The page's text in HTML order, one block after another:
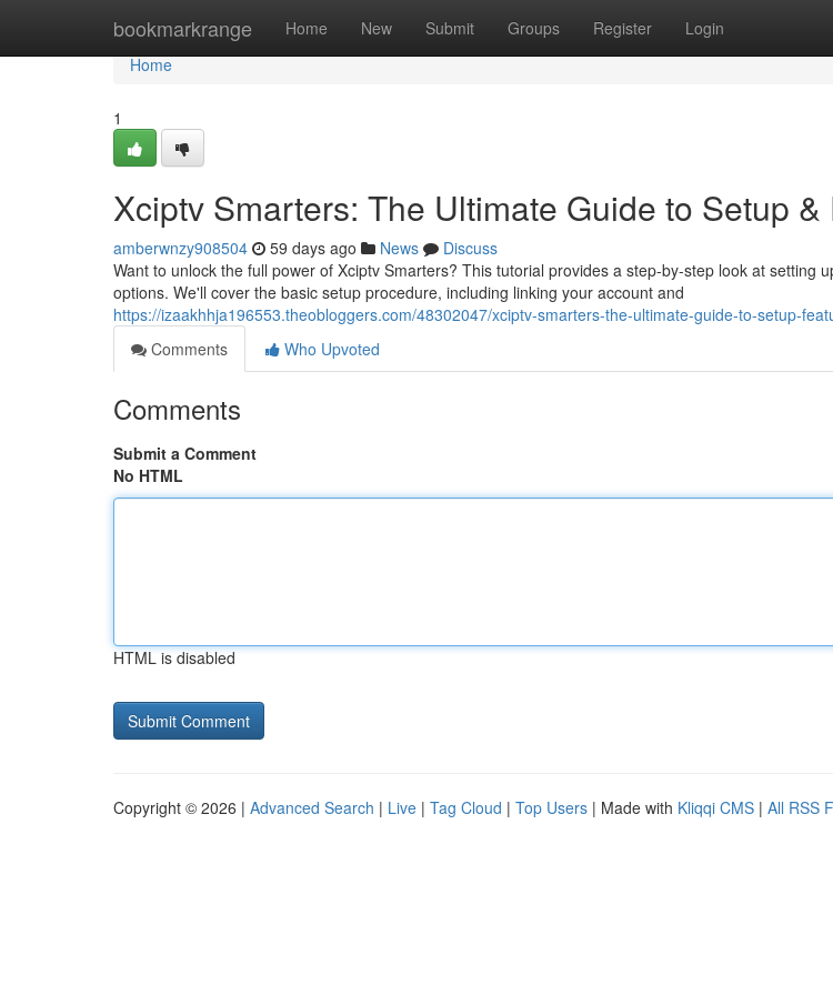
bookmarkrange Home New Submit Groups Register Login
Home
Home
1
Xciptv Smarters: The Ultimate Guide to Setup &
amberwnzy908504 59 days ago News
Discuss
Want to unlock the full power of Xciptv Smarters? This tutorial provides a step-by-step look at setting
options. We'll cover the basic setup procedure, including linking your account and
https://izaakhhja196553.theobloggers.com/48302047/xciptv-smarters-the-ultimate-guide-to-setup-
Comments
Who Upvoted
Comments
Submit a Comment
No HTML
HTML is disabled
Copyright © 2026 | Advanced Search | Live | Tag Cloud | Top Users | Made with Kliqqi CMS | All RSS